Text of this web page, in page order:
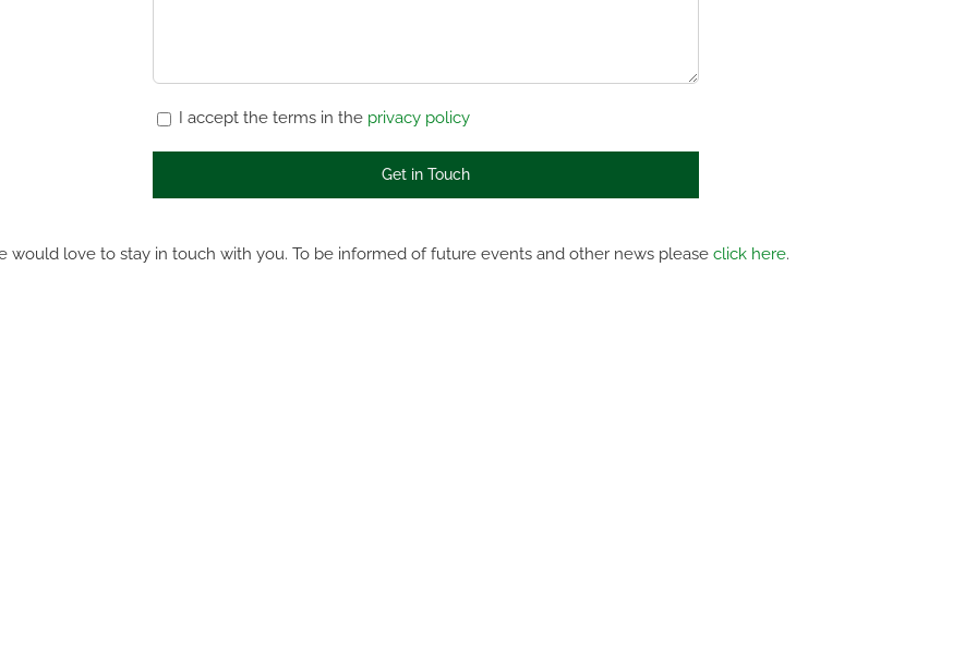
I accept the terms in the privacy policy
would love to stay in touch with you. To be informed of future events and other news please click here.